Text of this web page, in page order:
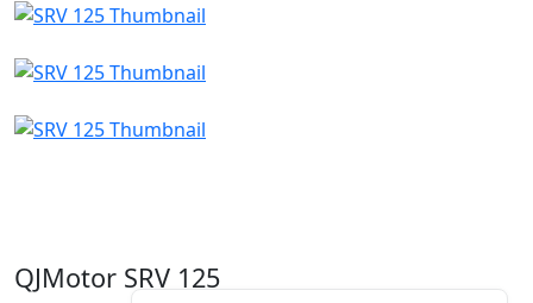
QJMotor SRV 125